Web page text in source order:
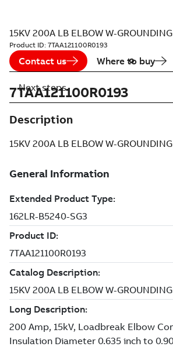
15KV 200A LB ELBOW W-GROUNDING
Product ID: 7TAA121100R0193
Contact us Where to buy
7TAA121100R0193
Description
15KV 200A LB ELBOW W-GROUNDING
Next steps